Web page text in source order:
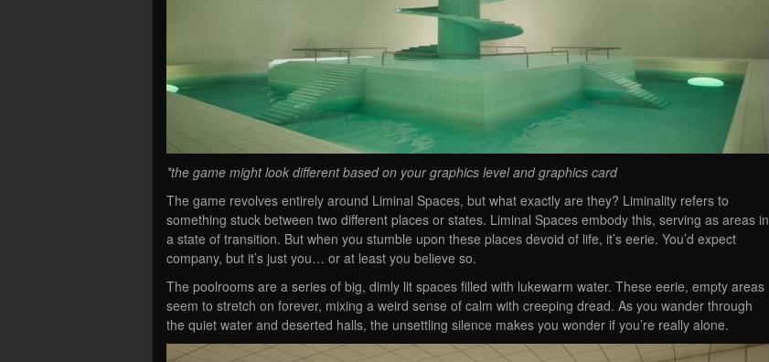
*the game might look different based on your graphics level and graphics card
The game revolves entirely around Liminal Spaces, but what exactly are they? Liminality refers to
something stuck between two different places or states. Liminal Spaces embody this, serving as areas in
a state of transition. But when you stumble upon these places devoid of life, it’s eerie. You’d expect
company, but it’s just you… or at least you believe so.
The poolrooms are a series of big, dimly lit spaces filled with lukewarm water. These eerie, empty areas
seem to stretch on forever, mixing a weird sense of calm with creeping dread. As you wander through
the quiet water and deserted halls, the unsettling silence makes you wonder if you’re really alone.